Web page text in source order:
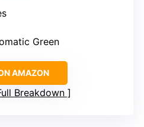
Green
AMAZON
Breakdown